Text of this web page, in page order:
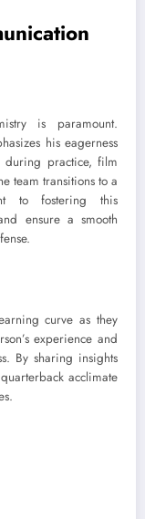
is paramount.
his eagerness
during practice, film
team transitions to a
to fostering this
ensure a smooth
curve as they
experience and
By sharing insights
acclimate